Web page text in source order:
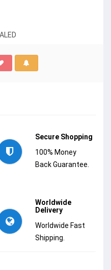
Secure Shopping
100% Money
Back Guarantee.
Worldwide
Delivery
Worldwide Fast
Shipping.